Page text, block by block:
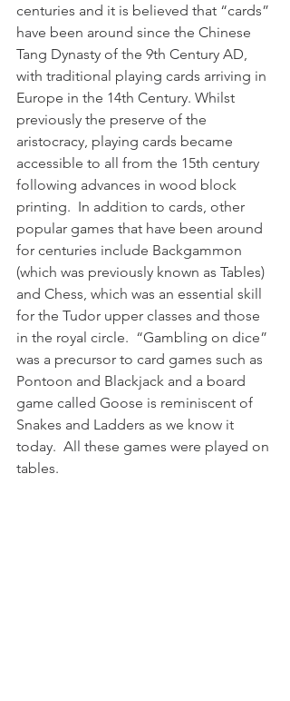
centuries and it is believed that “cards”
have been around since the Chinese
Tang Dynasty of the 9th Century AD,
with traditional playing cards arriving in
Europe in the 14th Century. Whilst
previously the preserve of the
aristocracy, playing cards became
accessible to all from the 15th century
following advances in wood block
printing.  In addition to cards, other
popular games that have been around
for centuries include Backgammon
(which was previously known as Tables)
and Chess, which was an essential skill
for the Tudor upper classes and those
in the royal circle.  “Gambling on dice”
was a precursor to card games such as
Pontoon and Blackjack and a board
game called Goose is reminiscent of
Snakes and Ladders as we know it
today.  All these games were played on
tables.